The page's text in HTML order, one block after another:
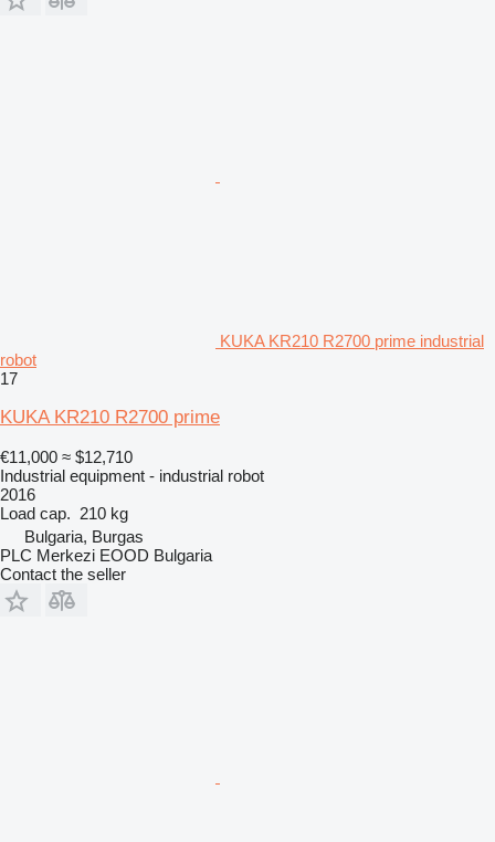
KUKA KR210 R2700 prime industrial
robot
17
KUKA KR210 R2700 prime
€11,000 ≈ $12,710
Industrial equipment - industrial robot
2016
Load cap. 210 kg
Bulgaria, Burgas
PLC Merkezi EOOD Bulgaria
Contact the seller